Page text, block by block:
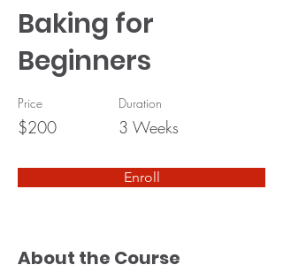
Baking for
Beginners
Price
$200
Duration
3 Weeks
Enroll
About the Course